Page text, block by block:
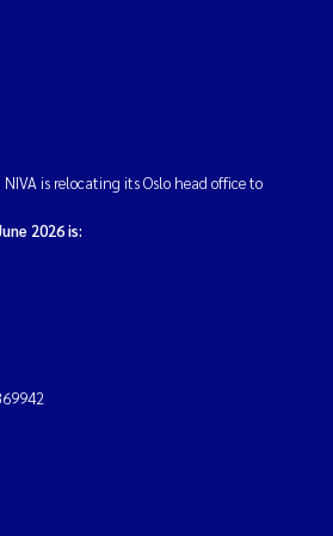
Skjellum
Hagen
Løken
is relocating its Oslo head office to
2026 is: